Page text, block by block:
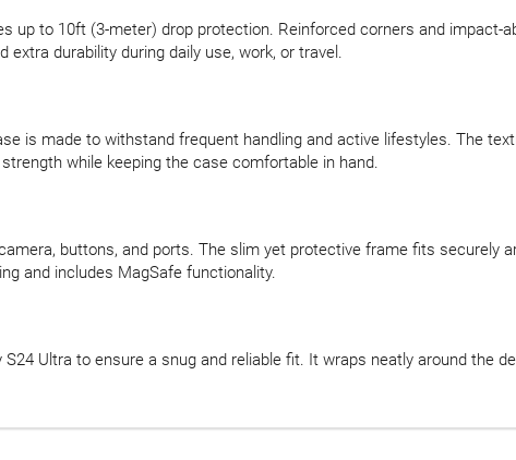
up to 10ft (3-meter) drop protection. Reinforced corners and impact-
extra durability during daily use, work, or travel.
is made to withstand frequent handling and active lifestyles. The
while keeping the case comfortable in hand.
buttons, and ports. The slim yet protective frame fits securely
and includes MagSafe functionality.
Ultra to ensure a snug and reliable fit. It wraps neatly around the